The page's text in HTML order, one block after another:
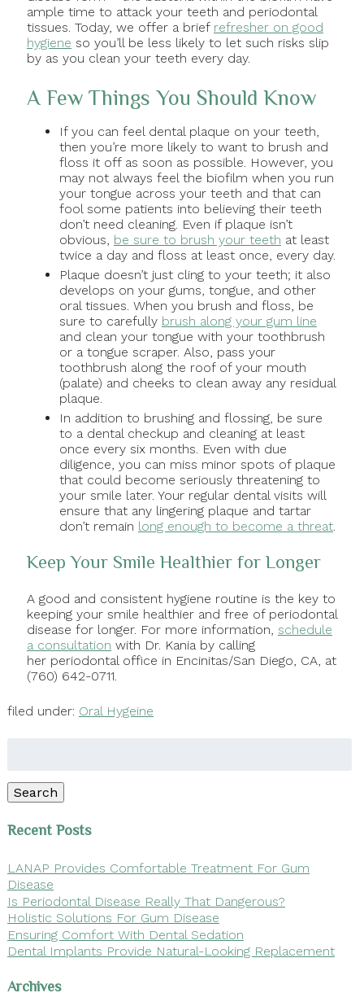
ample time to attack your teeth and periodontal
tissues. Today, we offer a brief refresher on good
hygiene so you’ll be less likely to let such risks slip
by as you clean your teeth every day.
A Few Things You Should Know
If you can feel dental plaque on your teeth,
then you’re more likely to want to brush and
floss it off as soon as possible. However, you
may not always feel the biofilm when you run
your tongue across your teeth and that can
fool some patients into believing their teeth
don’t need cleaning. Even if plaque isn’t
obvious, be sure to brush your teeth at least
twice a day and floss at least once, every day.
Plaque doesn’t just cling to your teeth; it also
develops on your gums, tongue, and other
oral tissues. When you brush and floss, be
sure to carefully brush along your gum line
and clean your tongue with your toothbrush
or a tongue scraper. Also, pass your
toothbrush along the roof of your mouth
(palate) and cheeks to clean away any residual
plaque.
In addition to brushing and flossing, be sure
to a dental checkup and cleaning at least
once every six months. Even with due
diligence, you can miss minor spots of plaque
that could become seriously threatening to
your smile later. Your regular dental visits will
ensure that any lingering plaque and tartar
don’t remain long enough to become a threat.
Keep Your Smile Healthier for Longer
A good and consistent hygiene routine is the key to
keeping your smile healthier and free of periodontal
disease for longer. For more information, schedule
a consultation with Dr. Kania by calling
her periodontal office in Encinitas/San Diego, CA, at
(760) 642-0711.
filed under: Oral Hygeine
Search
Recent Posts
LANAP Provides Comfortable Treatment For Gum
Disease
Is Periodontal Disease Really That Dangerous?
Holistic Solutions For Gum Disease
Ensuring Comfort With Dental Sedation
Dental Implants Provide Natural-Looking Replacement
Archives